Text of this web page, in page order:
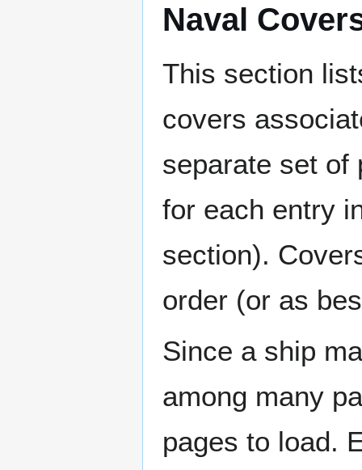
Naval
This section
covers
separate set of
for each entry
section).
order (or as
Since a ship
among many
pages to load.